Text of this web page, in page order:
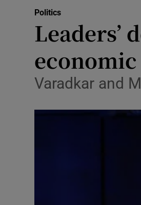
Politics
Leaders’
Varadkar and